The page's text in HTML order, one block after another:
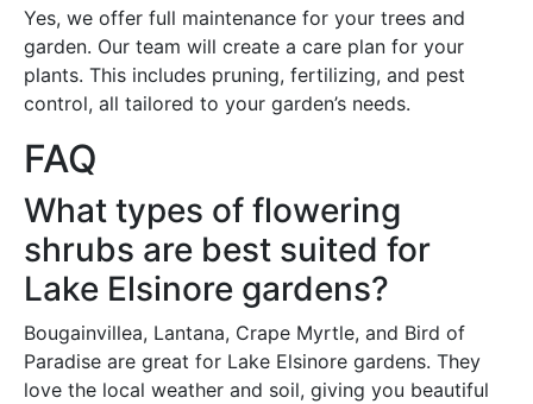
Yes, we offer full maintenance for your trees and
garden. Our team will create a care plan for your
plants. This includes pruning, fertilizing, and pest
control, all tailored to your garden’s needs.
FAQ
What types of flowering
shrubs are best suited for
Lake Elsinore gardens?
Bougainvillea, Lantana, Crape Myrtle, and Bird of
Paradise are great for Lake Elsinore gardens. They
love the local weather and soil, giving you beautiful